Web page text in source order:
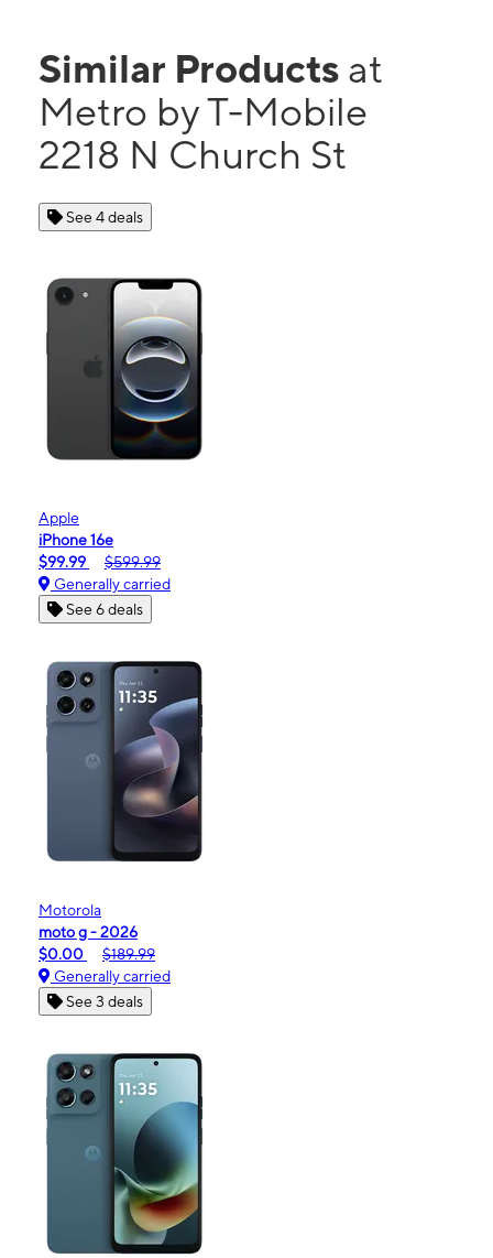
Similar Products at
Metro by T-Mobile
2218 N Church St
See 4 deals
Apple
iPhone 16e
$99.99
$599.99
Generally carried
See 6 deals
Motorola
moto g - 2026
$0.00
$189.99
Generally carried
See 3 deals